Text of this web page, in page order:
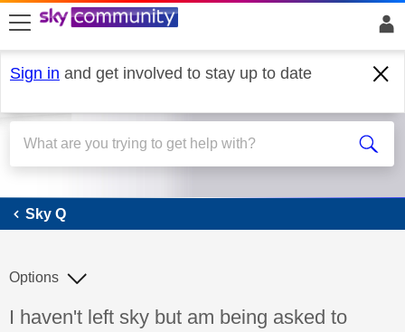
skip to search
skip to content
skip to footer
Sign in and get involved to stay up to date
Sky Q
Sky Q
Discussion topic:
I haven't left sky but am being asked to
Options